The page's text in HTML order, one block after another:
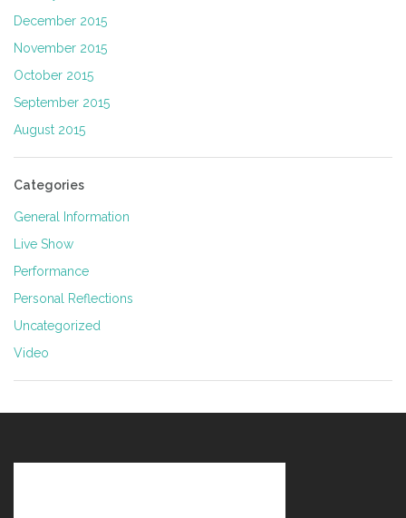
December 2015
November 2015
October 2015
September 2015
August 2015
Categories
General Information
Live Show
Performance
Personal Reflections
Uncategorized
Video